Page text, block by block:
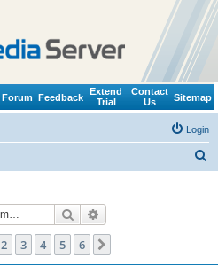
Forum Feedback
Extend
Trial
Contact
Us
Sitemap
Login
Search
2 3 4 5 6